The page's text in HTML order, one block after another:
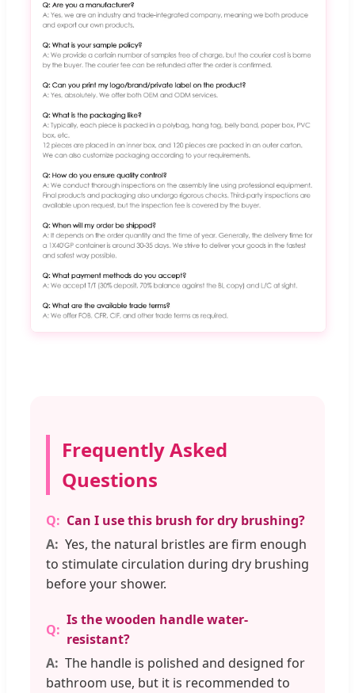
Frequently Asked
Questions
Can I use this brush for dry brushing?
Yes, the natural bristles are firm enough
to stimulate circulation during dry brushing
before your shower.
Is the wooden handle water-
resistant?
The handle is polished and designed for
bathroom use, but it is recommended to